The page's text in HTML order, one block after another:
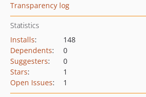
Transparency log
Statistics
Installs:
148
Dependents:
0
Suggesters:
0
Stars:
1
Open Issues: 1